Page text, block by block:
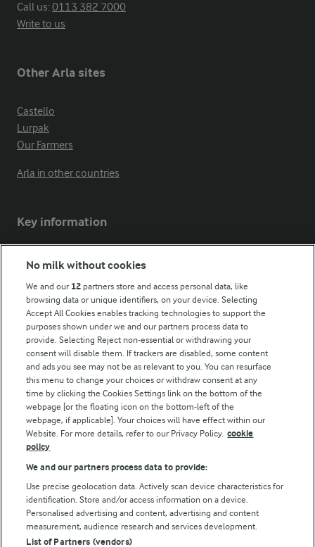
Call us:0113 382 7000
Write to us
Other Arla sites
Castello
Lurpak
Our Farmers
Arla in other countries
Key information
Modern Slavery Act Transparency Statement
Follow Us
© Arla Foods amba 2026
Privacy Policy
Terms of use
No milk without cookies
We and our 12 partners store and access personal data, like
browsing data or unique identifiers, on your device. Selecting
Accept All Cookies enables tracking technologies to support the
purposes shown under we and our partners process data to
provide. Selecting Reject non-essential or withdrawing your
consent will disable them. If trackers are disabled, some content
and ads you see may not be as relevant to you. You can resurface
this menu to change your choices or withdraw consent at any
time by clicking the Cookies Settings link on the bottom of the
webpage [or the floating icon on the bottom-left of the
webpage, if applicable]. Your choices will have effect within our
Website. For more details, refer to our Privacy Policy. cookie
policy
We and our partners process data to provide:
Use precise geolocation data. Actively scan device characteristics for
identification. Store and/or access information on a device.
Personalised advertising and content, advertising and content
measurement, audience research and services development.
List of Partners (vendors)